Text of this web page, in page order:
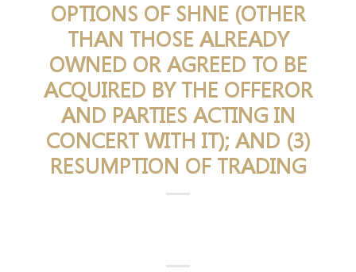
OPTIONS OF SHNE (OTHER
THAN THOSE ALREADY
OWNED OR AGREED TO BE
ACQUIRED BY THE OFFEROR
AND PARTIES ACTING IN
CONCERT WITH IT); AND (3)
RESUMPTION OF TRADING